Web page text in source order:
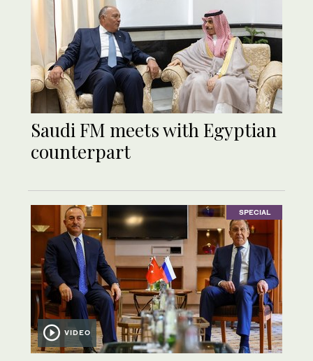
Saudi FM meets with Egyptian
counterpart
SPECIAL
VIDEO